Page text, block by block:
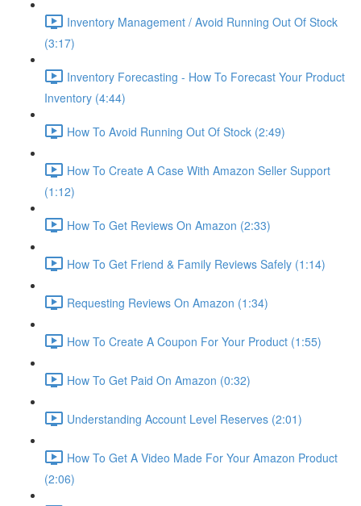
Inventory Management / Avoid Running Out Of Stock
(3:17)
Inventory Forecasting - How To Forecast Your Product
Inventory (4:44)
How To Avoid Running Out Of Stock (2:49)
How To Create A Case With Amazon Seller Support
(1:12)
How To Get Reviews On Amazon (2:33)
How To Get Friend & Family Reviews Safely (1:14)
Requesting Reviews On Amazon (1:34)
How To Create A Coupon For Your Product (1:55)
How To Get Paid On Amazon (0:32)
Understanding Account Level Reserves (2:01)
How To Get A Video Made For Your Amazon Product
(2:06)